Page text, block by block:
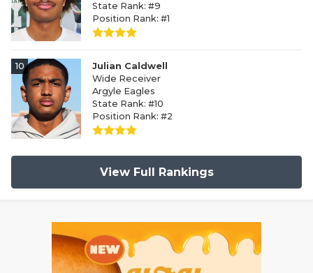
State Rank: #9
Position Rank: #1
10
Julian Caldwell
Wide Receiver
Argyle Eagles
State Rank: #10
Position Rank: #2
View Full Rankings